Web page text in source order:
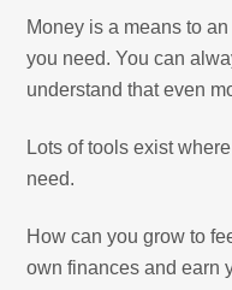
Money is a means to
you need. You can
understand that even
Lots of tools exist
need.
How can you grow to
own finances and earn